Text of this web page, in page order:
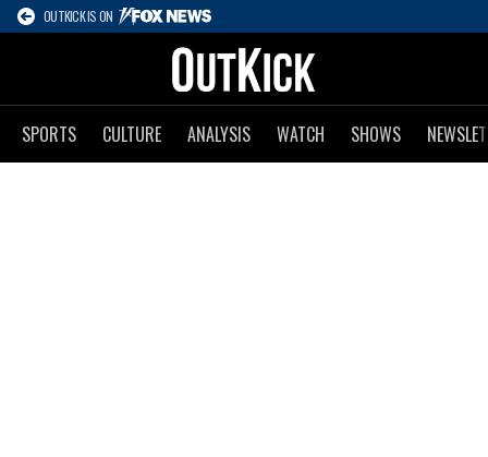
OUTKICK IS ON
SPORTS CULTURE ANALYSIS WATCH SHOWS